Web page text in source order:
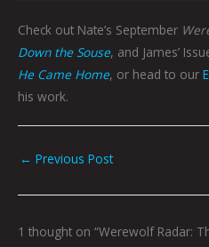
Check out Nate’s September
Down the Souse, and James’
He Came Home, or head to our
his work.
← Previous Post
1 thought on “Werewolf Radar: